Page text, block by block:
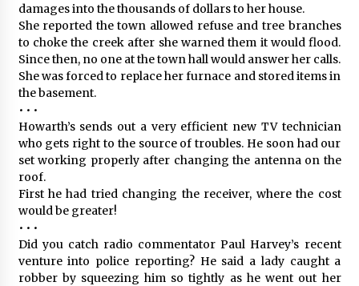
damages into the thousands of dollars to her house.
She reported the town allowed refuse and tree branches
to choke the creek after she warned them it would flood.
Since then, no one at the town hall would answer her calls.
She was forced to replace her furnace and stored items in
the basement.
• • •
Howarth’s sends out a very efficient new TV technician
who gets right to the source of troubles. He soon had our
set working properly after changing the antenna on the
roof.
First he had tried changing the receiver, where the cost
would be greater!
• • •
Did you catch radio commentator Paul Harvey’s recent
venture into police reporting? He said a lady caught a
robber by squeezing him so tightly as he went out her